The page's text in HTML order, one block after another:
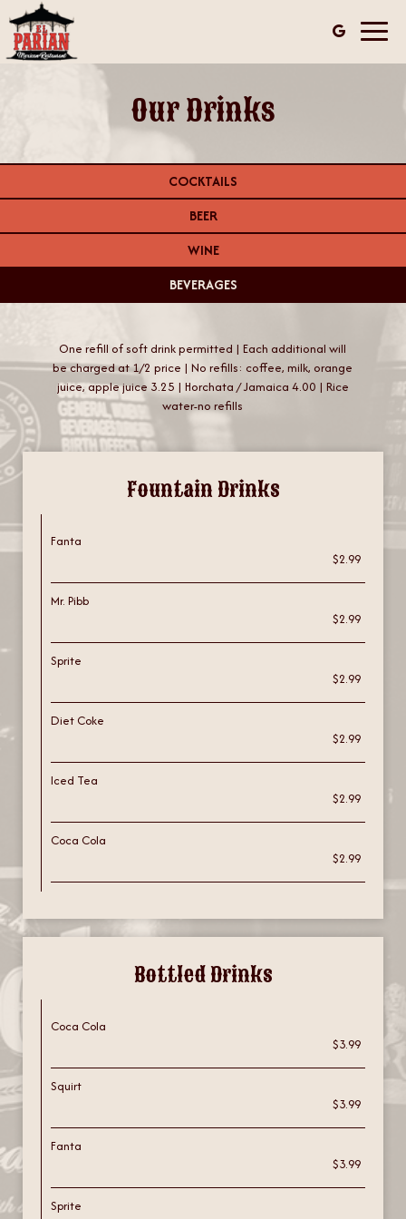
Our Drinks
COCKTAILS
BEER
WINE
BEVERAGES
One refill of soft drink permitted | Each additional will
be charged at 1/2 price | No refills: coffee, milk, orange
juice, apple juice 3.25 | Horchata / Jamaica 4.00 | Rice
water-no refills
Fountain Drinks
Fanta
$2.99
Mr. Pibb
$2.99
Sprite
$2.99
Diet Coke
$2.99
Iced Tea
$2.99
Coca Cola
$2.99
Bottled Drinks
Coca Cola
$3.99
Squirt
$3.99
Fanta
$3.99
Sprite